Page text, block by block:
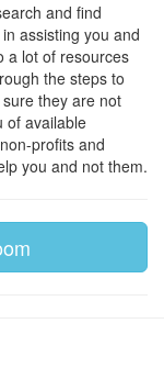
and find
assisting you and
a lot of resources
the steps to
they are not
of available
profits and
you and not them.